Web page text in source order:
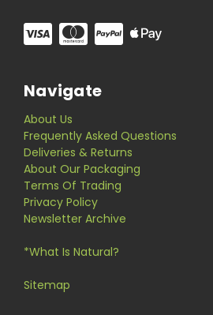
Navigate
About Us
Frequently Asked Questions
Deliveries & Returns
About Our Packaging
Terms Of Trading
Privacy Policy
Newsletter Archive
*What Is Natural?
Sitemap